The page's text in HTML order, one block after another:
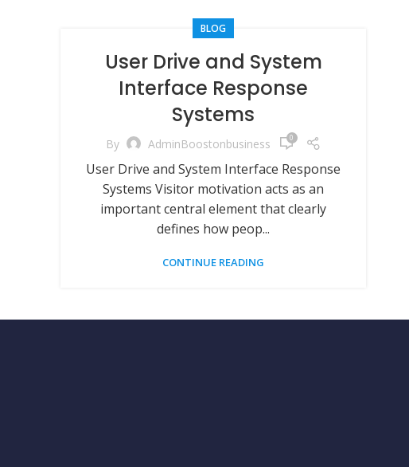
BLOG
User Drive and System
Interface Response
Systems
By AdminBoostonbusiness 0
User Drive and System Interface Response
Systems Visitor motivation acts as an
important central element that clearly
defines how peop...
CONTINUE READING